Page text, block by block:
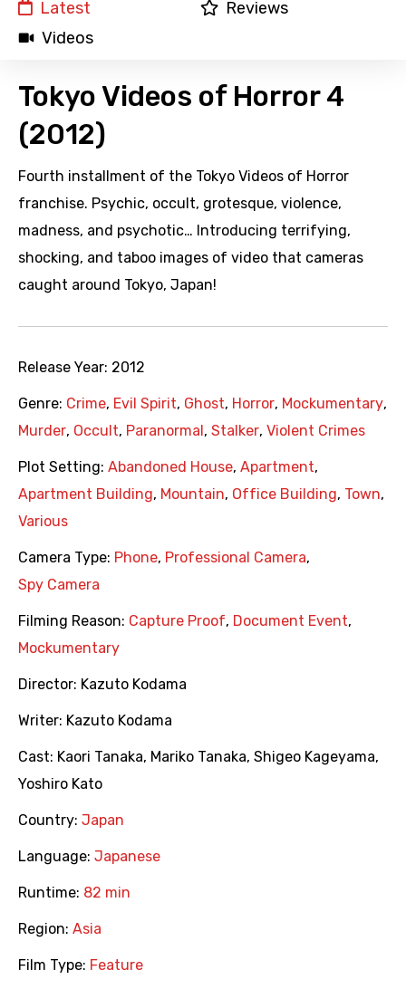
Latest
Reviews
Videos
Tokyo Videos of Horror 4
(2012)
Fourth installment of the Tokyo Videos of Horror
franchise. Psychic, occult, grotesque, violence,
madness, and psychotic… Introducing terrifying,
shocking, and taboo images of video that cameras
caught around Tokyo, Japan!
Release Year: 2012
Genre: Crime, Evil Spirit, Ghost, Horror, Mockumentary,
Murder, Occult, Paranormal , Stalker, Violent Crimes
Plot Setting: Abandoned House, Apartment,
Apartment Building, Mountain, Office Building, Town,
Various
Camera Type: Phone, Professional Camera,
Spy Camera
Filming Reason: Capture Proof, Document Event,
Mockumentary
Director: Kazuto Kodama
Writer: Kazuto Kodama
Cast: Kaori Tanaka, Mariko Tanaka, Shigeo Kageyama,
Yoshiro Kato
Country: Japan
Language: Japanese
Runtime: 82 min
Region: Asia
Film Type: Feature